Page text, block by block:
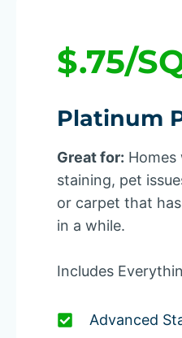
$.75/
Platinum
Great for:
staining, pet
or carpet that
in a while.
Includes
Advanced